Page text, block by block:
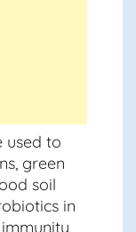
used to
green
soil
in